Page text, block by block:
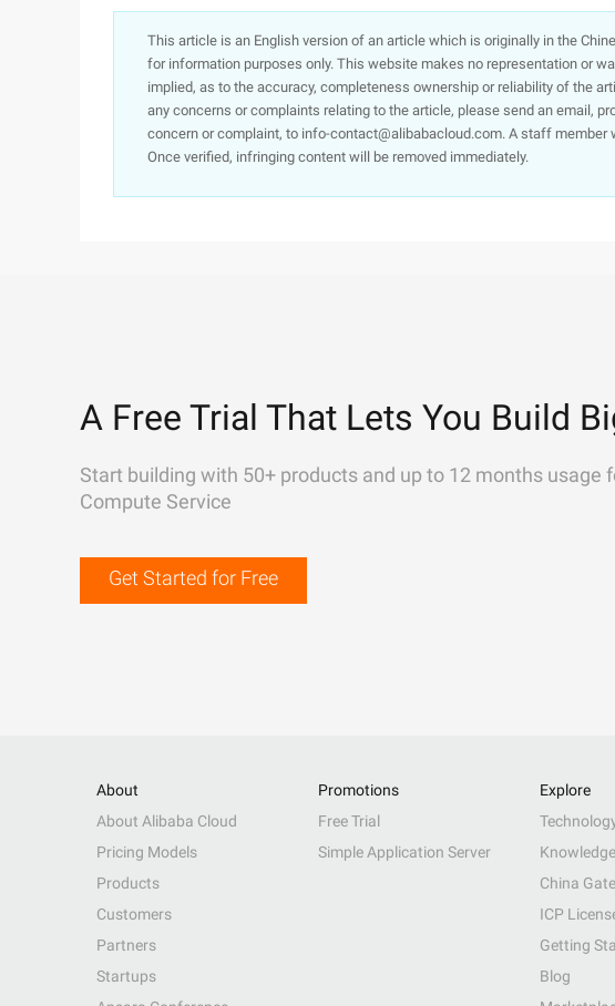
This article is an English version of an article which is originally in the
for information purposes only. This website makes no representation or
implied, as to the accuracy, completeness ownership or reliability of the
any concerns or complaints relating to the article, please send an email,
concern or complaint, to info-contact@alibabacloud.com. A staff member
Once verified, infringing content will be removed immediately.
A Free Trial That Lets You Build
Start building with 50+ products and up to 12 months usage
Compute Service
Get Started for Free
About
About Alibaba Cloud
Pricing Models
Products
Customers
Partners
Startups
Promotions
Free Trial
Simple Application Server
Explore
China
ICP
Getting
Blog